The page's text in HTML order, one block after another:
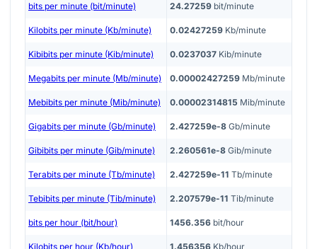
bits per minute (bit/minute) 24.27259 bit/minute
Kilobits per minute (Kb/minute) 0.02427259 Kb/minute
Kibibits per minute (Kib/minute) 0.0237037 Kib/minute
Megabits per minute (Mb/minute) 0.00002427259 Mb/minute
Mebibits per minute (Mib/minute) 0.00002314815 Mib/minute
Gigabits per minute (Gb/minute) 2.427259e-8 Gb/minute
Gibibits per minute (Gib/minute) 2.260561e-8 Gib/minute
Terabits per minute (Tb/minute) 2.427259e-11 Tb/minute
Tebibits per minute (Tib/minute) 2.207579e-11 Tib/minute
bits per hour (bit/hour) 1456.356 bit/hour
Kilobits per hour (Kb/hour) 1.456356 Kb/hour